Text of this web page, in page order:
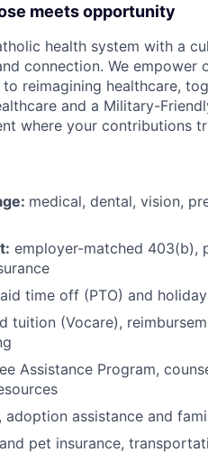
meets opportunity
health system with a
connection. We empower
reimagining healthcare,
and a Military-
where your contributions
medical, dental, vision,
employer-matched 403(b),
time off (PTO) and
tuition (Vocare),
Assistance Program,
adoption assistance and
pet insurance,